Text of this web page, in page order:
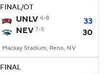
FINAL/OT
UNLV 4-8
33
NEV 7-5 30
Mackay Stadium, Reno, NV
FINAL